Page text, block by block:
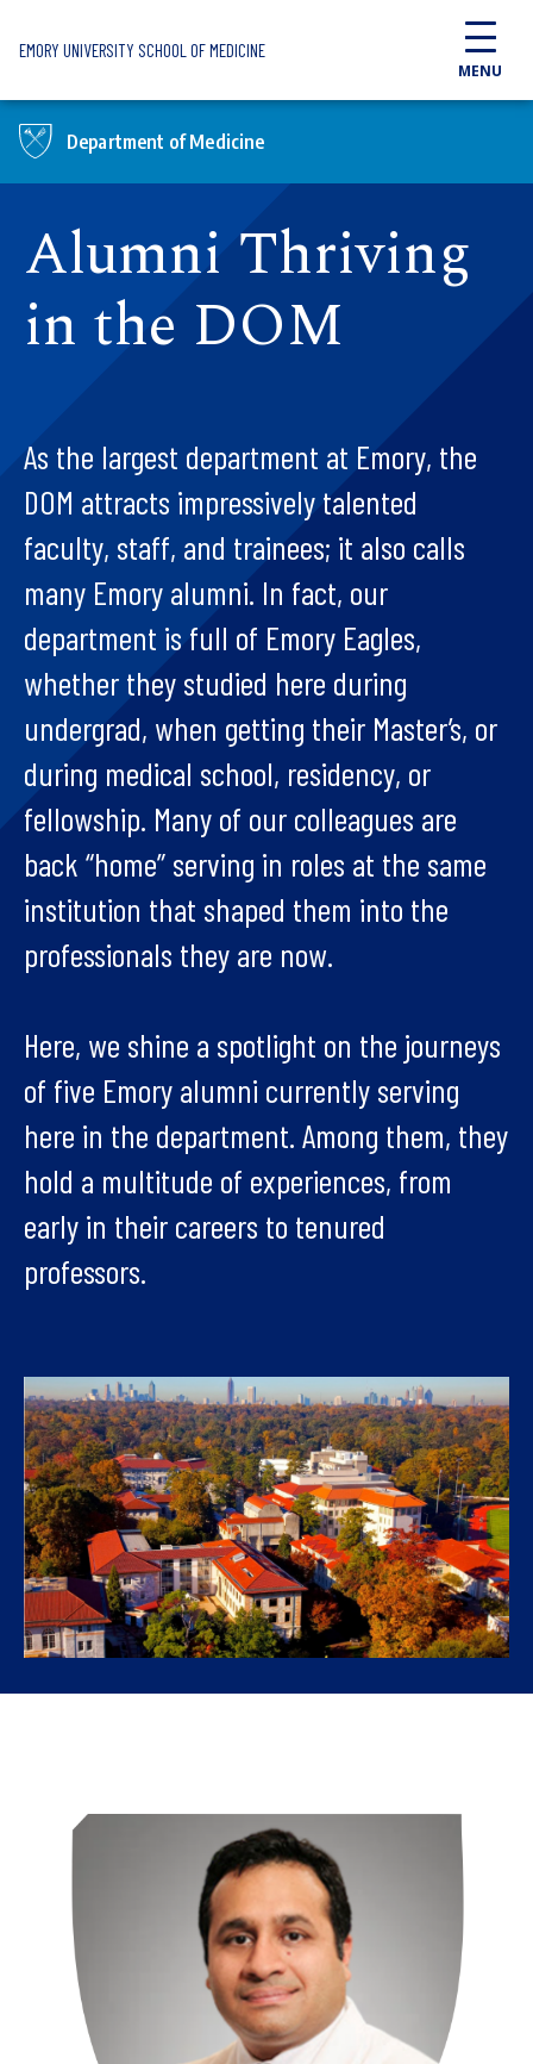
EMORY UNIVERSITY SCHOOL OF MEDICINE
MENU
Department of Medicine
Alumni Thriving
in the DOM
As the largest department at Emory, the
DOM attracts impressively talented
faculty, staff, and trainees; it also calls
many Emory alumni. In fact, our
department is full of Emory Eagles,
whether they studied here during
undergrad, when getting their Master’s, or
during medical school, residency, or
fellowship. Many of our colleagues are
back “home” serving in roles at the same
institution that shaped them into the
professionals they are now.
Here, we shine a spotlight on the journeys
of five Emory alumni currently serving
here in the department. Among them, they
hold a multitude of experiences, from
early in their careers to tenured
professors.